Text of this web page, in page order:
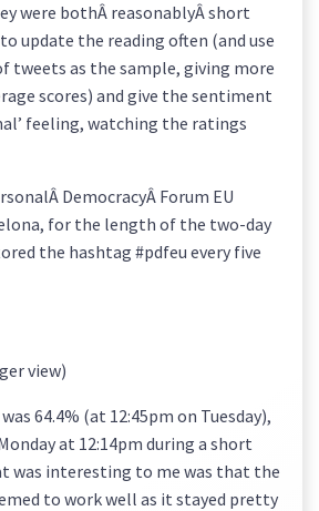
were bothÂ reasonablyÂ short
update the reading often (and use
tweets as the sample, giving more
scores) and give the sentiment
feeling, watching the ratings
DemocracyÂ Forum EU
for the length of the two-day
the hashtag #pdfeu every five
view)
64.4% (at 12:45pm on Tuesday),
at 12:14pm during a short
was interesting to me was that the
to work well as it stayed pretty